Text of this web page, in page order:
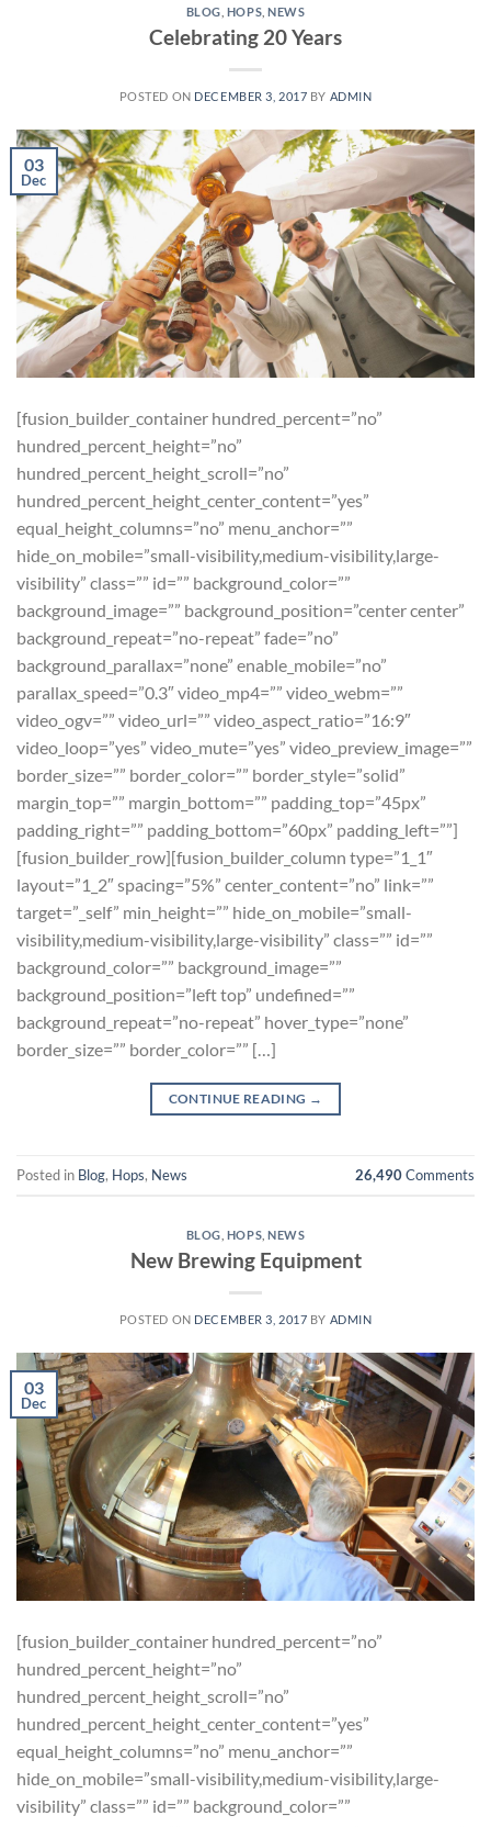
BLOG HOPS ,NEWS
Celebrating 20 Years
POSTED ON DECEMBER 3, 2017 BY ADMIN
03
Dec
[fusion_builder_container hundred_percent=”no”
hundred_percent_height=”no”
hundred_percent_height_scroll=”no”
hundred_percent_height_center_content=”yes”
equal_height_columns=”no” menu_anchor=””
hide_on_mobile=”small-visibility,medium-visibility,large-
visibility” class=”” id=”” background_color=””
background_image=”” background_position=”center center”
background_repeat=”no-repeat” fade=”no”
background_parallax=”none” enable_mobile=”no”
parallax_speed=”0.3″ video_mp4=”” video_webm=””
video_ogv=”” video_url=”” video_aspect_ratio=”16:9″
video_loop=”yes” video_mute=”yes” video_preview_image=””
border_size=”” border_color=”” border_style=”solid”
margin_top=”” margin_bottom=”” padding_top=”45px”
padding_right=”” padding_bottom=”60px” padding_left=””]
[fusion_builder_row][fusion_builder_column type=”1_1″
layout=”1_2″ spacing=”5%” center_content=”no” link=””
target=”_self” min_height=”” hide_on_mobile=”small-
visibility,medium-visibility,large-visibility” class=”” id=””
background_color=”” background_image=””
background_position=”left top” undefined=””
background_repeat=”no-repeat” hover_type=”none”
border_size=”” border_color=”” […]
CONTINUE READING →
Posted in Blog, Hops, News 26,490Comments
BLOG HOPS ,NEWS
New Brewing Equipment
POSTED ON DECEMBER 3, 2017 BY ADMIN
03
Dec
[fusion_builder_container hundred_percent=”no”
hundred_percent_height=”no”
hundred_percent_height_scroll=”no”
hundred_percent_height_center_content=”yes”
equal_height_columns=”no” menu_anchor=””
hide_on_mobile=”small-visibility,medium-visibility,large-
visibility” class=”” id=”” background_color=””